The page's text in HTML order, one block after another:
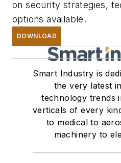
on security strategies,
options available.
DOWNLOAD
Smart Industry is
the very latest
technology trends
verticals of every
to medical to
machinery to